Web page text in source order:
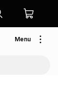
Menu